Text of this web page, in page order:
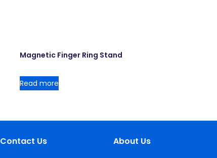
Magnetic Finger Ring Stand
Read more
Contact Us About Us